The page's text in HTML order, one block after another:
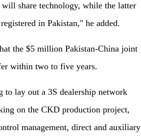
share technology, while the latter
in Pakistan," he added.
the $5 million Pakistan-China joint
within two to five years.
to lay out a 3S dealership network
on the CKD production project,
management, direct and auxiliary